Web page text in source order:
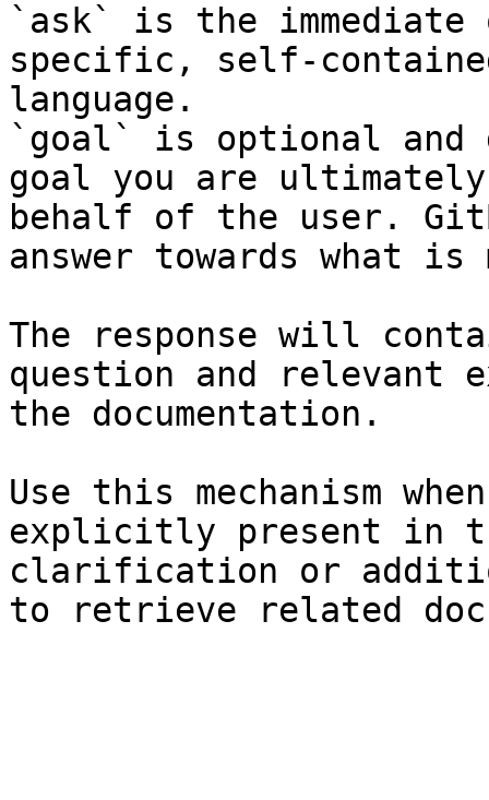
`ask` is the
specific, self-
language.
`goal` is optional and
goal you are
behalf of the user.
answer towards what
The response will
question and relevant
the documentation.
Use this mechanism
explicitly present in
clarification or